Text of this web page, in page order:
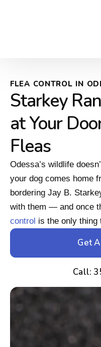
FLEA CONTROL IN
Starkey
at Your
Fleas
Odessa’s wildlife
your dog comes home
bordering Jay B.
with them — and once
control is the only thing
Get
Call: